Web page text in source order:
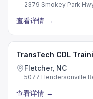
2379 Smokey Park
查看详情 →
TransTech CDL
Fletcher, NC
5077 Hendersonville
查看详情 →